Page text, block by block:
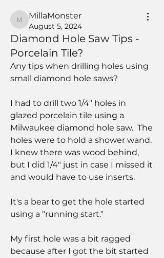
MillaMonster
MillaMonster
August 5, 2024
Diamond Hole Saw Tips -
Porcelain Tile?
Any tips when drilling holes using
small diamond hole saws?
I had to drill two 1/4" holes in
glazed porcelain tile using a
Milwaukee diamond hole saw.  The
holes were to hold a shower wand.
I knew there was wood behind,
but I did 1/4" just in case I missed it
and would have to use inserts.
It's a bear to get the hole started
using a "running start."
My first hole was a bit ragged
because after I got the bit started